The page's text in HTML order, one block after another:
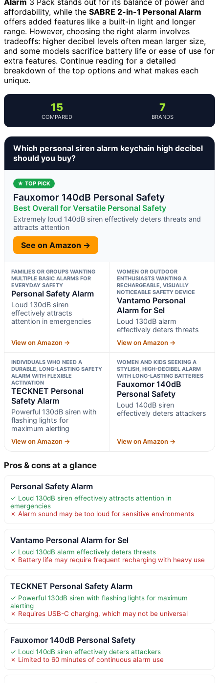
affordability, while the SABRE 2-in-1 Personal Alarm
offers added features like a built-in light and longer
range. However, choosing the right alarm involves
tradeoffs: higher decibel levels often mean larger size,
and some models sacrifice battery life or ease of use for
extra features. Continue reading for a detailed
breakdown of the top options and what makes each
unique.
15
COMPARED
7
BRANDS
Which personal siren alarm keychain high decibel
should you buy?
★ TOP PICK
Fauxomor 140dB Personal Safety
Best Overall for Versatile Personal Safety
Extremely loud 140dB siren effectively deters threats and
attracts attention
See on Amazon →
FAMILIES OR GROUPS WANTING
MULTIPLE BASIC ALARMS FOR
EVERYDAY SAFETY
Personal Safety Alarm
Loud 130dB siren
effectively attracts
attention in emergencies
View on Amazon →
WOMEN OR OUTDOOR
ENTHUSIASTS WANTING A
RECHARGEABLE, VISUALLY
NOTICEABLE SAFETY DEVICE
Vantamo Personal
Alarm for Sel
Loud 130dB alarm
effectively deters threats
View on Amazon →
INDIVIDUALS WHO NEED A
DURABLE, LONG-LASTING SAFETY
ALARM WITH FLEXIBLE
ACTIVATION
TECKNET Personal
Safety Alarm
Powerful 130dB siren with
flashing lights for
maximum alerting
View on Amazon →
WOMEN AND KIDS SEEKING A
STYLISH, HIGH-DECIBEL ALARM
WITH LONG-LASTING BATTERIES
Fauxomor 140dB
Personal Safety
Loud 140dB siren
effectively deters attackers
View on Amazon →
Pros & cons at a glance
Personal Safety Alarm
✓ Loud 130dB siren effectively attracts attention in
emergencies
✗ Alarm sound may be too loud for sensitive environments
Vantamo Personal Alarm for Sel
✓ Loud 130dB alarm effectively deters threats
✗ Battery life may require frequent recharging with heavy use
TECKNET Personal Safety Alarm
✓ Powerful 130dB siren with flashing lights for maximum
alerting
✗ Requires USB-C charging, which may not be universal
Fauxomor 140dB Personal Safety
✓ Loud 140dB siren effectively deters attackers
✗ Limited to 60 minutes of continuous alarm use